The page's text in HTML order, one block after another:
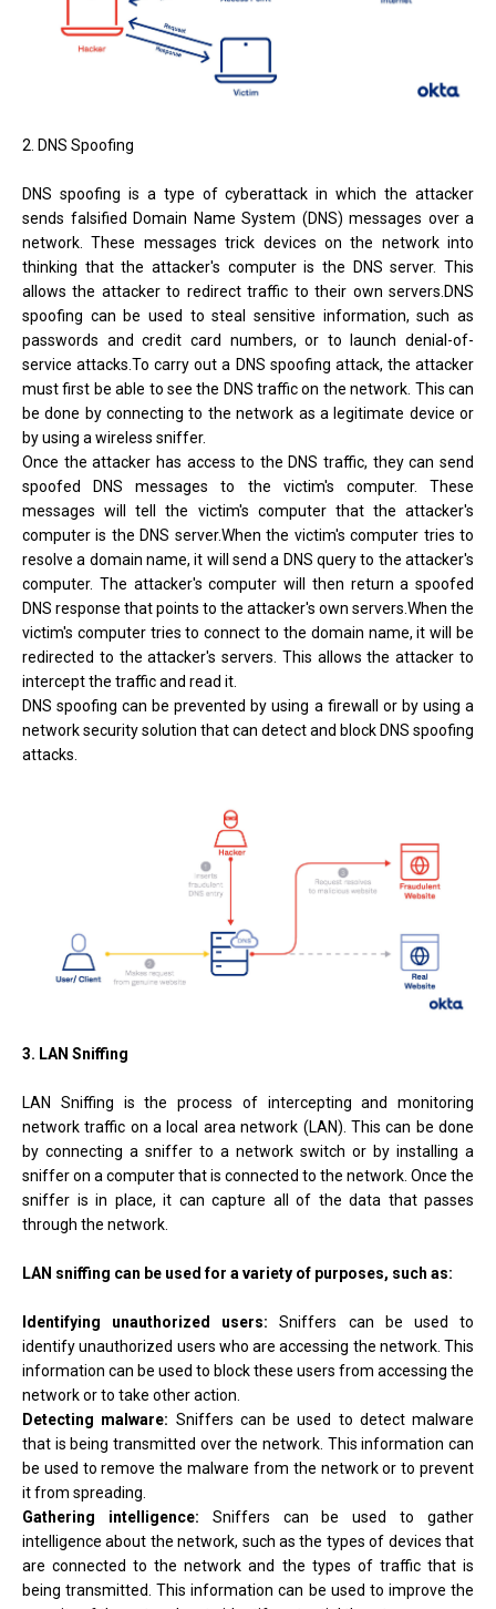
2. DNS Spoofing
DNS spoofing is a type of cyberattack in which the attacker
sends falsified Domain Name System (DNS) messages over a
network. These messages trick devices on the network into
thinking that the attacker's computer is the DNS server. This
allows the attacker to redirect traffic to their own servers.DNS
spoofing can be used to steal sensitive information, such as
passwords and credit card numbers, or to launch denial-of-
service attacks.To carry out a DNS spoofing attack, the attacker
must first be able to see the DNS traffic on the network. This can
be done by connecting to the network as a legitimate device or
by using a wireless sniffer.
Once the attacker has access to the DNS traffic, they can send
spoofed DNS messages to the victim's computer. These
messages will tell the victim's computer that the attacker's
computer is the DNS server.When the victim's computer tries to
resolve a domain name, it will send a DNS query to the attacker's
computer. The attacker's computer will then return a spoofed
DNS response that points to the attacker's own servers.When the
victim's computer tries to connect to the domain name, it will be
redirected to the attacker's servers. This allows the attacker to
intercept the traffic and read it.
DNS spoofing can be prevented by using a firewall or by using a
network security solution that can detect and block DNS spoofing
attacks.
3. LAN Sniffing
LAN Sniffing is the process of intercepting and monitoring
network traffic on a local area network (LAN). This can be done
by connecting a sniffer to a network switch or by installing a
sniffer on a computer that is connected to the network. Once the
sniffer is in place, it can capture all of the data that passes
through the network.
LAN sniffing can be used for a variety of purposes, such as:
Identifying unauthorized users:Sniffers can be used to
identify unauthorized users who are accessing the network. This
information can be used to block these users from accessing the
network or to take other action.
Detecting malware: Sniffers can be used to detect malware
that is being transmitted over the network. This information can
be used to remove the malware from the network or to prevent
it from spreading.
Gathering intelligence: Sniffers can be used to gather
intelligence about the network, such as the types of devices that
are connected to the network and the types of traffic that is
being transmitted. This information can be used to improve the